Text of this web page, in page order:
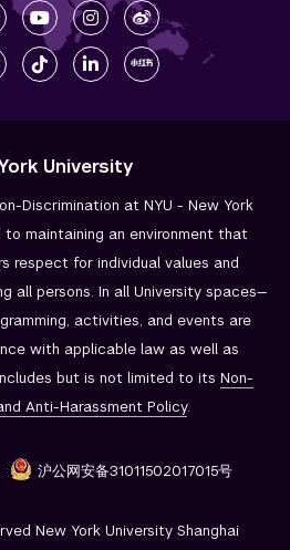
University
Discrimination at NYU - New York
maintaining an environment that
respect for individual values and
all persons. In all University spaces—
activities, and events are
with applicable law as well as
but is not limited to its Non-
Anti-Harassment Policy.
沪公网安备31011502017015号
New York University Shanghai